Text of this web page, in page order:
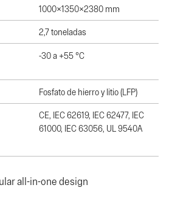
1000x1350x2380 mm
2,7 toneladas
-30 a +55 °C
Fosfato de hierro y litio (LFP)
CE, IEC 62619, IEC 62477, IEC
61000, IEC 63056, UL 9540A
all-in-one design